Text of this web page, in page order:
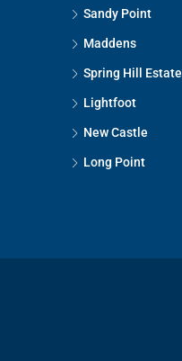
Sandy Point
Maddens
Spring Hill Estate
Lightfoot
New Castle
Long Point